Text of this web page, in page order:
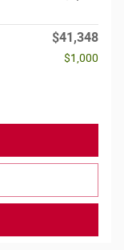
$41,348
$1,000